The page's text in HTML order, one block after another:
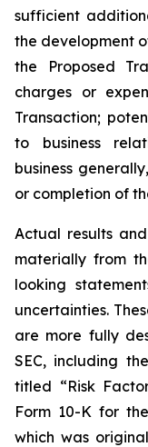
sufficient
the development
the Proposed
charges or
Transaction;
to business
business
or completion of
Actual results
materially from
looking
uncertainties.
are more fully
SEC, including
titled “Risk
Form 10-K for
which was